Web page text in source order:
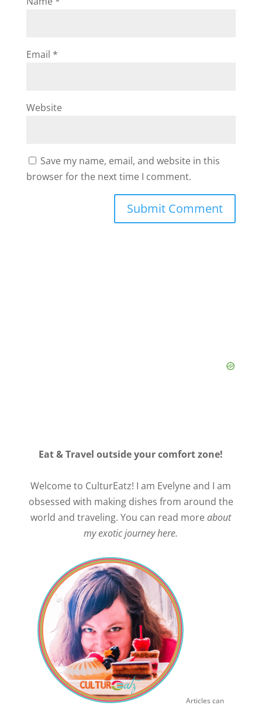
Email *
Website
Save my name, email, and website in this
browser for the next time I comment.
Eat & Travel outside your comfort zone!
Welcome to CulturEatz! I am Evelyne and I am
obsessed with making dishes from around the
world and traveling. You can read moreabout
my exotic journey here.
Articles can